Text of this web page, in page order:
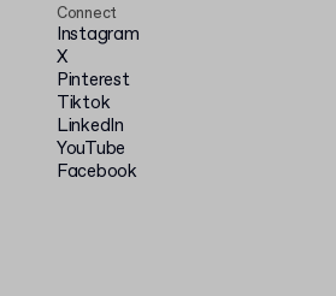
Connect
Instagram
X
Pinterest
Tiktok
LinkedIn
YouTube
Facebook